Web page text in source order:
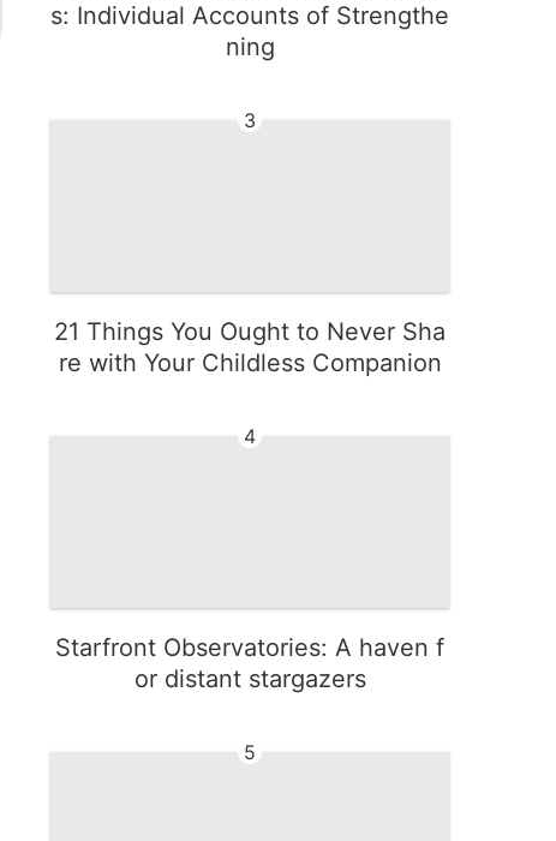
s: Individual Accounts of Strengthe
ning
3
21 Things You Ought to Never Sha
re with Your Childless Companion
4
Starfront Observatories: A haven f
or distant stargazers
5